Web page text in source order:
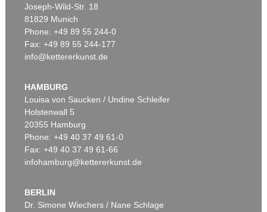
Auction 606 - Lot 20
Sold:€ 903,000 / $ 1,038,449
Joseph-Wild-Str. 18
81829 Munich
Phone: +49 89 55 244-0
Fax: +49 89 55 244-177
info@kettererkunst.de
HAMBURG
Louisa von Saucken / Undine Schleifer
Holstenwall 5
20355 Hamburg
Phone: +49 40 37 49 61-0
Fax: +49 40 37 49 61-66
infohamburg@kettererkunst.de
BERLIN
Dr. Simone Wiechers / Nane Schlage